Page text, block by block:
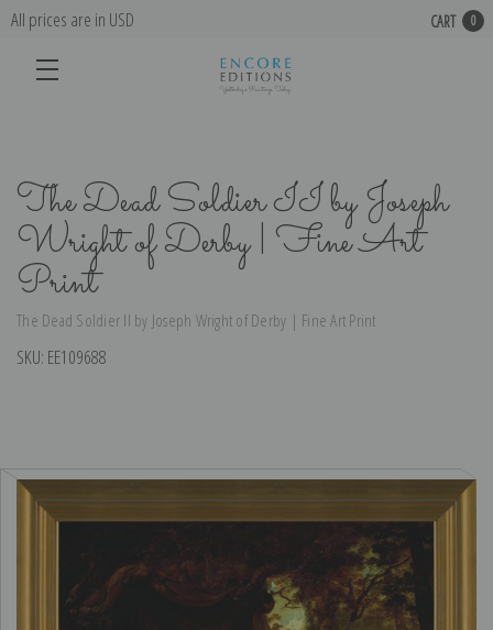
All prices are in USD CART 0
The Dead Soldier II by Joseph
Wright of Derby | Fine Art
Print
The Dead Soldier II by Joseph Wright of Derby | Fine Art Print
SKU: EE109688